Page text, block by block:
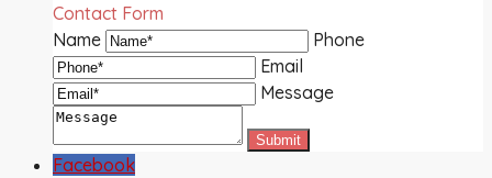
Contact Form
Name
Phone
Email
Message
Facebook